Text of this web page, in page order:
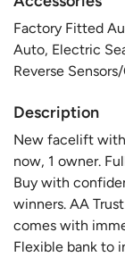
Factory Fitted
Auto, Electric
Reverse
Description
New facelift with
now, 1 owner.
Buy with
winners. AA
comes with
Flexible bank to